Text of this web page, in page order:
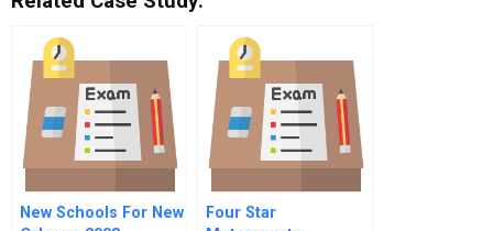
New Schools For New
Four Star